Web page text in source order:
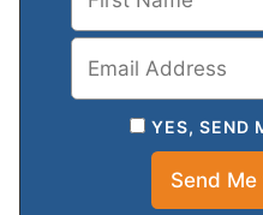
YES, SEND